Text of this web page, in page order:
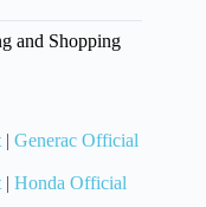
and Shopping
| Generac Official
| Honda Official